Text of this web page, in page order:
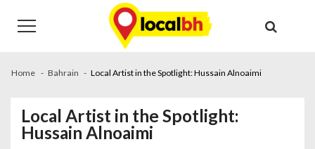
navigation
content
Home Bahrain Local Artist in the Spotlight: Hussain Alnoaimi
Local Artist in the Spotlight:
Hussain Alnoaimi